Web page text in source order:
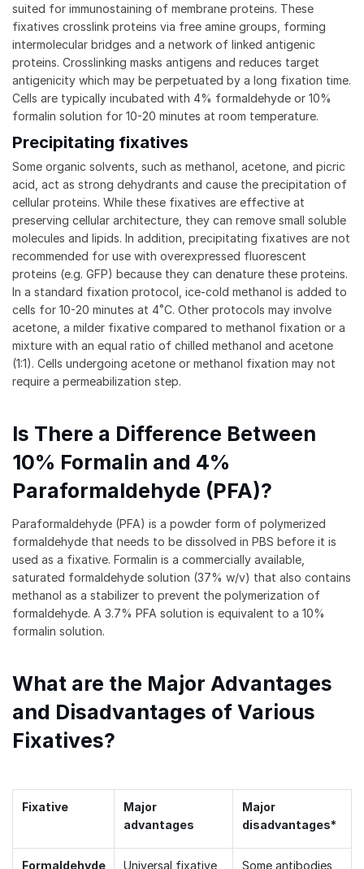
suited for immunostaining of membrane proteins. These
fixatives crosslink proteins via free amine groups, forming
intermolecular bridges and a network of linked antigenic
proteins. Crosslinking masks antigens and reduces target
antigenicity which may be perpetuated by a long fixation time.
Cells are typically incubated with 4% formaldehyde or 10%
formalin solution for 10-20 minutes at room temperature.
Precipitating fixatives
Some organic solvents, such as methanol, acetone, and picric
acid, act as strong dehydrants and cause the precipitation of
cellular proteins. While these fixatives are effective at
preserving cellular architecture, they can remove small soluble
molecules and lipids. In addition, precipitating fixatives are not
recommended for use with overexpressed fluorescent
proteins (e.g. GFP) because they can denature these proteins.
In a standard fixation protocol, ice-cold methanol is added to
cells for 10-20 minutes at 4˚C. Other protocols may involve
acetone, a milder fixative compared to methanol fixation or a
mixture with an equal ratio of chilled methanol and acetone
(1:1). Cells undergoing acetone or methanol fixation may not
require a permeabilization step.
Is There a Difference Between
10% Formalin and 4%
Paraformaldehyde (PFA)?
Paraformaldehyde (PFA) is a powder form of polymerized
formaldehyde that needs to be dissolved in PBS before it is
used as a fixative. Formalin is a commercially available,
saturated formaldehyde solution (37% w/v) that also contains
methanol as a stabilizer to prevent the polymerization of
formaldehyde. A 3.7% PFA solution is equivalent to a 10%
formalin solution.
What are the Major Advantages
and Disadvantages of Various
Fixatives?
Fixative
Major
advantages
Major
disadvantages*
Formaldehyde Universal fixative, Some antibodies